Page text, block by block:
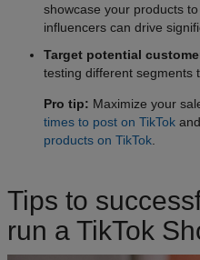
showcase your products
influencers can drive
Target potential
testing different segments
Pro tip: Maximize your
times to post on TikTok
products on TikTok
Tips to
run a TikTok